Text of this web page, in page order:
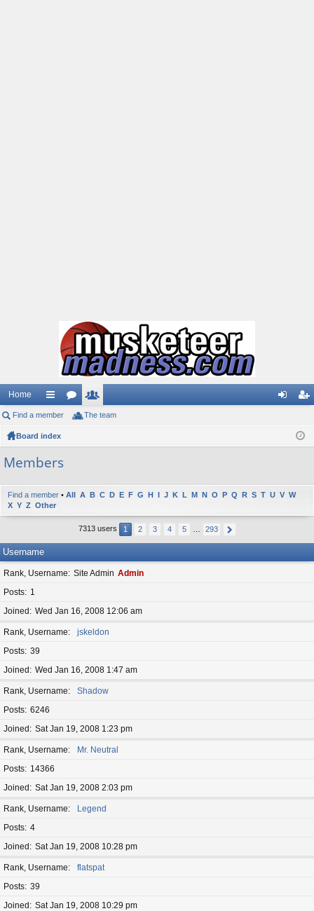
Home
ui
ck
or e
ist
Find a member The team
Board index
Members
Find a member • All A B C D E F G H I J K L M N O P Q R S T U V W
X Y Z Other
7313 users 1 2 3 4 5 293
Username
Rank, Username Site Admin Admin
Posts
1
Joined
Wed Jan 16, 2008 12:06 am
Rank, Username
jskeldon
Posts 39
Joined
Wed Jan 16, 2008 1:47 am
Rank, Username
Shadow
Posts 6246
Joined
Sat Jan 19, 2008 1:23 pm
Rank, Username
Mr. Neutral
Posts
14366
Joined
Sat Jan 19, 2008 2:03 pm
Rank, Username
Legend
Posts 4
Joined
Sat Jan 19, 2008 10:28 pm
Rank, Username
flatspat
Posts 39
Joined
Sat Jan 19, 2008 10:29 pm